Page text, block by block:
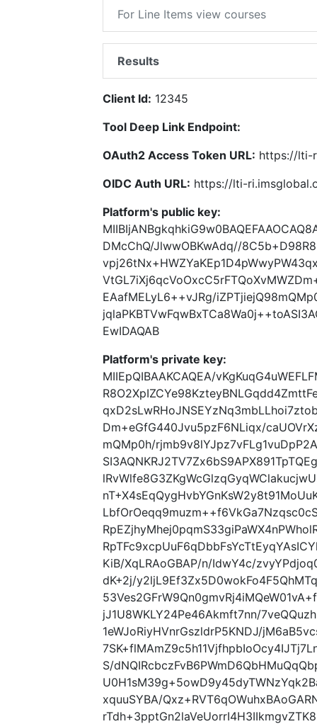
For Line Items view courses
Results
Client Id: 12345
Tool Deep Link Endpoint:
OAuth2 Access Token URL: https://lti-
OIDC Auth URL: https://lti-
Platform's public key:
DMcChQ/JlwwOBKwAdq//
EAafMELyL6++vJRg/
EwIDAQAB
Platform's private key:
MIIEpQIBAAKCAQEA/
Dm+eGfG440Jvu5pzF6NLiqx/
mQMp0h/
KiB/XqLRAoGBAP/n/IdwY4c/
dK+2j/
jJ1U8WKLY24Pe46Akmft7nn/
1eWJoRiyHVnrGszldrP5KNDJ/
S/
xquuSYBA/